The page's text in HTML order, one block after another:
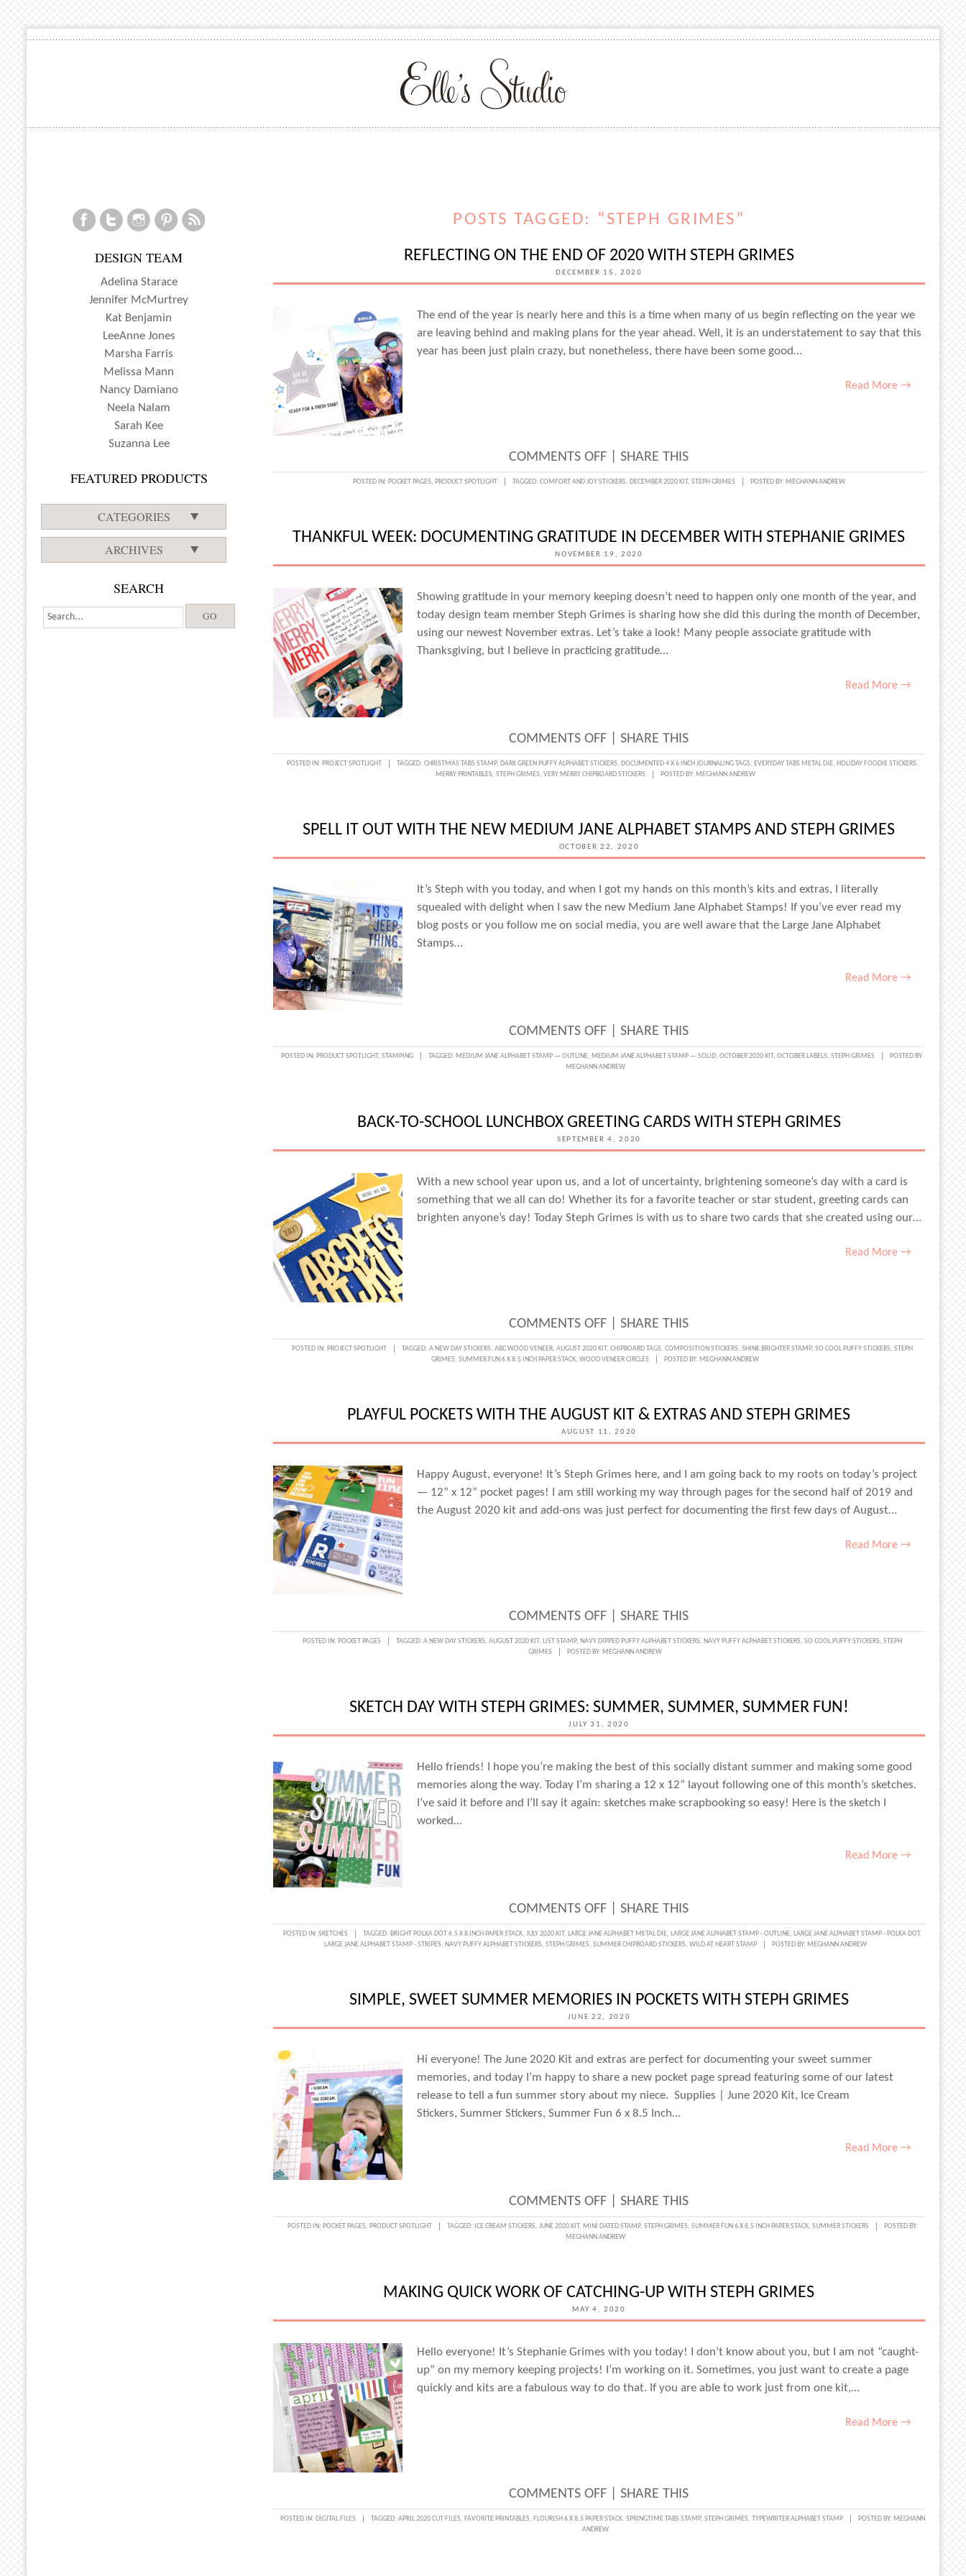
POSTS TAGGED: “STEPH GRIMES”
REFLECTING ON THE END OF 2020 WITH STEPH GRIMES
DECEMBER 15, 2020
The end of the year is nearly here and this is a time when many of us begin reflecting on the year we
are leaving behind and making plans for the year ahead. Well, it is an understatement to say that this
year has been just plain crazy, but nonetheless, there have been some good…
Read More →
COMMENTS OFFON
REFLECTING
END
OF
WITH
STEPH
GRIMES
|SHARE THIS
POSTED IN: POCKET PAGES, PRODUCT SPOTLIGHT TAGGED: COMFORT AND JOY STICKERS, DECEMBER 2020 KIT, STEPH GRIMES POSTED BY: MEGHANN ANDREW
THANKFUL WEEK: DOCUMENTING GRATITUDE IN DECEMBER WITH STEPHANIE GRIMES
NOVEMBER 19, 2020
Showing gratitude in your memory keeping doesn’t need to happen only one month of the year, and
today design team member Steph Grimes is sharing how she did this during the month of December,
using our newest November extras. Let’s take a look! Many people associate gratitude with
Thanksgiving, but I believe in practicing gratitude…
Read More →
COMMENTS OFFON
THANKFUL
GRATITUDE
IN
WITH
STEPHANIE
GRIMES
|SHARE THIS
POSTED IN: PROJECT SPOTLIGHT TAGGED: CHRISTMAS TABS STAMP, DARK GREEN PUFFY ALPHABET STICKERS, DOCUMENTED 4 X 6 INCH JOURNALING TAGS, EVERYDAY TABS METAL DIE, HOLIDAY FOODIE STICKERS,
MERRY PRINTABLES, STEPH GRIMES, VERY MERRY CHIPBOARD STICKERS POSTED BY: MEGHANN ANDREW
SPELL IT OUT WITH THE NEW MEDIUM JANE ALPHABET STAMPS AND STEPH GRIMES
OCTOBER 22, 2020
It’s Steph with you today, and when I got my hands on this month’s kits and extras, I literally
squealed with delight when I saw the new Medium Jane Alphabet Stamps! If you’ve ever read my
blog posts or you follow me on social media, you are well aware that the Large Jane Alphabet
Stamps…
Read More →
COMMENTS OFFON
SPELL
WITH
THE
MEDIUM
JANE
ALPHABET
|SHARE THIS
POSTED IN: PRODUCT SPOTLIGHT,STAMPING TAGGED: MEDIUM JANE ALPHABET STAMP — OUTLINE, MEDIUM JANE ALPHABET STAMP — SOLID,OCTOBER 2020 KIT,OCTOBER LABELS,STEPH GRIMES
POSTED BY:
MEGHANN ANDREW
BACK-TO-SCHOOL LUNCHBOX GREETING CARDS WITH STEPH GRIMES
SEPTEMBER 4, 2020
With a new school year upon us, and a lot of uncertainty, brightening someone’s day with a card is
something that we all can do! Whether its for a favorite teacher or star student, greeting cards can
brighten anyone’s day! Today Steph Grimes is with us to share two cards that she created using our…
Read More →
COMMENTS OFFON
BACK-
LUNCHBOX
GREETING
WITH
STEPH
GRIMES
|SHARE THIS
POSTED IN: PROJECT SPOTLIGHT TAGGED:A NEW DAY STICKERS,ABC WOOD VENEER,AUGUST 2020 KIT,CHIPBOARD TAGS,COMPOSITION STICKERS,SHINE BRIGHTER STAMP,SO COOL PUFFY STICKERS,STEPH
GRIMES,SUMMER FUN 6 X 8.5 INCH PAPER STACK,WOOD VENEER CIRCLES POSTED BY: MEGHANN ANDREW
PLAYFUL POCKETS WITH THE AUGUST KIT & EXTRAS AND STEPH GRIMES
AUGUST 11, 2020
Happy August, everyone! It’s Steph Grimes here, and I am going back to my roots on today’s project
— 12” x 12” pocket pages! I am still working my way through pages for the second half of 2019 and
the August 2020 kit and add-ons was just perfect for documenting the first few days of August…
Read More →
COMMENTS OFFON
PLAYFUL
THE
AUGUST
&
EXTRAS
AND
|SHARE THIS
POSTED IN: POCKET PAGES TAGGED:A NEW DAY STICKERS,AUGUST 2020 KIT, LIST STAMP, NAVY DIPPED PUFFY ALPHABET STICKERS, NAVY PUFFY ALPHABET STICKERS,SO COOL PUFFY STICKERS,STEPH
GRIMES
POSTED BY: MEGHANN ANDREW
SKETCH DAY WITH STEPH GRIMES: SUMMER, SUMMER, SUMMER FUN!
JULY 31, 2020
Hello friends! I hope you’re making the best of this socially distant summer and making some good
memories along the way. Today I’m sharing a 12 x 12” layout following one of this month’s sketches.
I’ve said it before and I’ll say it again: sketches make scrapbooking so easy! Here is the sketch I
worked…
Read More →
COMMENTS OFFON
SKETCH
STEPH
GRIMES:
SUMMER,
SUMMER
FUN!
|SHARE THIS
POSTED IN: SKETCHES TAGGED: BRIGHT POLKA DOT 6.5 X 8 INCH PAPER STACK, JULY 2020 KIT, LARGE JANE ALPHABET METAL DIE, LARGE JANE ALPHABET STAMP - OUTLINE, LARGE JANE ALPHABET STAMP - POLKA DOT,
LARGE JANE ALPHABET STAMP - STRIPES, NAVY PUFFY ALPHABET STICKERS, STEPH GRIMES, SUMMER CHIPBOARD STICKERS, WILD AT HEART STAMP POSTED BY: MEGHANN ANDREW
SIMPLE, SWEET SUMMER MEMORIES IN POCKETS WITH STEPH GRIMES
JUNE 22, 2020
Hi everyone! The June 2020 Kit and extras are perfect for documenting your sweet summer
memories, and today I’m happy to share a new pocket page spread featuring some of our latest
release to tell a fun summer story about my niece. Supplies | June 2020 Kit, Ice Cream
Stickers, Summer Stickers, Summer Fun 6 x 8.5 Inch…
Read More →
COMMENTS OFFON
SIMPLE,
MEMORIES
IN
WITH
STEPH
GRIMES
|SHARE THIS
POSTED IN: POCKET PAGES, PRODUCT SPOTLIGHT TAGGED: ICE CREAM STICKERS, JUNE 2020 KIT, MINI DATED STAMP, STEPH GRIMES, SUMMER FUN 6 X 8.5 INCH PAPER STACK, SUMMER STICKERS
POSTED BY:
MEGHANN ANDREW
MAKING QUICK WORK OF CATCHING-UP WITH STEPH GRIMES
MAY 4, 2020
Hello everyone! It’s Stephanie Grimes with you today! I don’t know about you, but I am not “caught-
up” on my memory keeping projects! I’m working on it. Sometimes, you just want to create a page
quickly and kits are a fabulous way to do that. If you are able to work just from one kit,…
Read More →
COMMENTS OFFON
MAKING
|SHARE THIS
POSTED IN: DIGITAL FILES TAGGED: APRIL 2020 CUT FILES, FAVORITE PRINTABLES, FLOURISH 6 X 8.5 PAPER STACK, SPRINGTIME TABS STAMP, STEPH GRIMES, TYPEWRITER ALPHABET STAMP POSTED BY: MEGHANN
ANDREW
DESIGN TEAM
Adelina Starace
Jennifer McMurtrey
Kat Benjamin
LeeAnne Jones
Marsha Farris
Melissa Mann
Nancy Damiano
Neela Nalam
Sarah Kee
Suzanna Lee
FEATURED PRODUCTS
CATEGORIES
ARCHIVES
SEARCH